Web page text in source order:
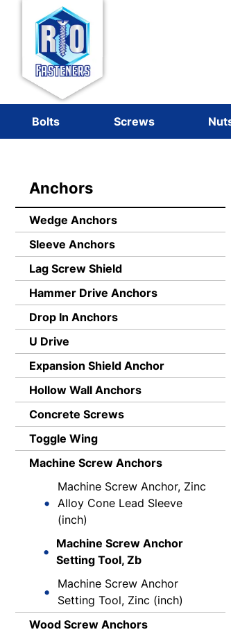
Bolts Screws
Anchors
Wedge Anchors
Sleeve Anchors
Lag Screw Shield
Hammer Drive Anchors
Drop In Anchors
U Drive
Expansion Shield Anchor
Hollow Wall Anchors
Concrete Screws
Toggle Wing
Machine Screw Anchors
Machine Screw Anchor, Zinc
Alloy Cone Lead Sleeve
(inch)
Machine Screw Anchor
Setting Tool, Zb
Machine Screw Anchor
Setting Tool, Zinc (inch)
Wood Screw Anchors